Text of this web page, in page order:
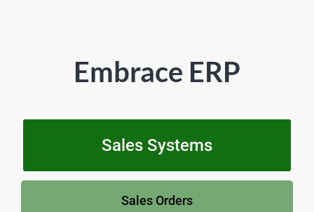
Embrace ERP
Sales Systems
Sales Orders